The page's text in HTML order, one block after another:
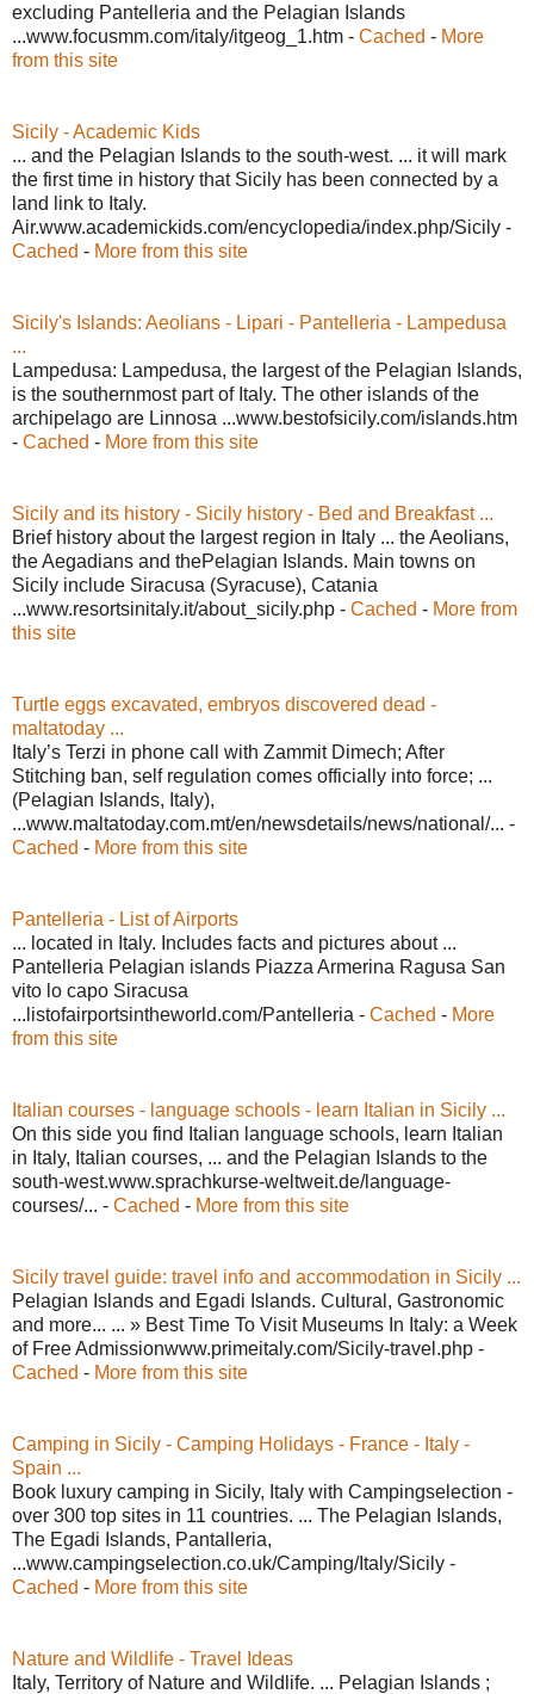
excluding Pantelleria and the Pelagian Islands
...www.focusmm.com/italy/itgeog_1.htm - Cached - More
from this site
Sicily - Academic Kids
... and the Pelagian Islands to the south-west. ... it will mark
the first time in history that Sicily has been connected by a
land link to Italy.
Air.www.academickids.com/encyclopedia/index.php/Sicily -
Cached - More from this site
Sicily's Islands: Aeolians - Lipari - Pantelleria - Lampedusa
...
Lampedusa: Lampedusa, the largest of the Pelagian Islands,
is the southernmost part of Italy. The other islands of the
archipelago are Linnosa ...www.bestofsicily.com/islands.htm
- Cached - More from this site
Sicily and its history - Sicily history - Bed and Breakfast ...
Brief history about the largest region in Italy ... the Aeolians,
the Aegadians and thePelagian Islands. Main towns on
Sicily include Siracusa (Syracuse), Catania
...www.resortsinitaly.it/about_sicily.php - Cached - More from
this site
Turtle eggs excavated, embryos discovered dead -
maltatoday ...
Italy’s Terzi in phone call with Zammit Dimech; After
Stitching ban, self regulation comes officially into force; ...
(Pelagian Islands, Italy),
...www.maltatoday.com.mt/en/newsdetails/news/national/... -
Cached - More from this site
Pantelleria - List of Airports
... located in Italy. Includes facts and pictures about ...
Pantelleria Pelagian islands Piazza Armerina Ragusa San
vito lo capo Siracusa
...listofairportsintheworld.com/Pantelleria - Cached - More
from this site
Italian courses - language schools - learn Italian in Sicily ...
On this side you find Italian language schools, learn Italian
in Italy, Italian courses, ... and the Pelagian Islands to the
south-west.www.sprachkurse-weltweit.de/language-
courses/... - Cached - More from this site
Sicily travel guide: travel info and accommodation in Sicily ...
Pelagian Islands and Egadi Islands. Cultural, Gastronomic
and more... ... » Best Time To Visit Museums In Italy: a Week
of Free Admissionwww.primeitaly.com/Sicily-travel.php -
Cached - More from this site
Camping in Sicily - Camping Holidays - France - Italy -
Spain ...
Book luxury camping in Sicily, Italy with Campingselection -
over 300 top sites in 11 countries. ... The Pelagian Islands,
The Egadi Islands, Pantalleria,
...www.campingselection.co.uk/Camping/Italy/Sicily -
Cached - More from this site
Nature and Wildlife - Travel Ideas
Italy, Territory of Nature and Wildlife. ... Pelagian Islands ;